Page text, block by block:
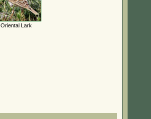
Oriental Lark